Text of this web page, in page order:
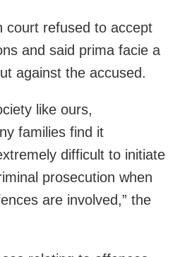
court refused to accept
and said prima facie a
against the accused.
like ours,
families find it
difficult to initiate
prosecution when
are involved,” the